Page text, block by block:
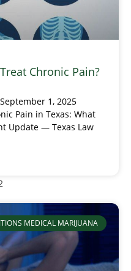
Chronic Pain?
1, 2025
Pain in Texas: What
Update — Texas Law
MEDICAL MARIJUANA